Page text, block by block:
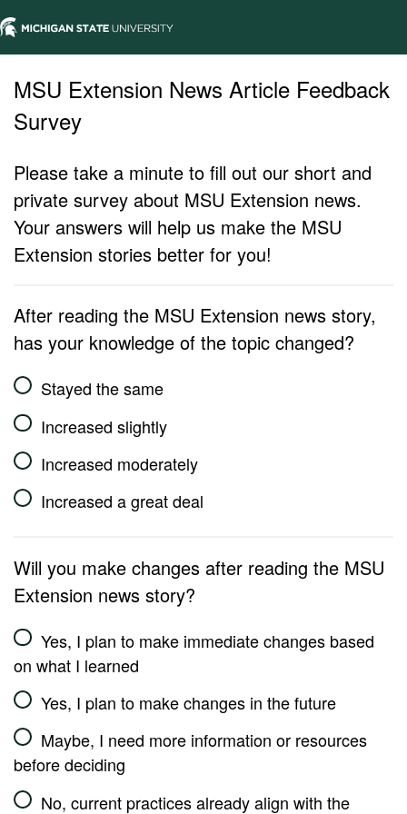
MSU Extension News Article Feedback
Survey
Please take a minute to fill out our short and
private survey about MSU Extension news.
Your answers will help us make the MSU
Extension stories better for you!
After reading the MSU Extension news story,
has your knowledge of the topic changed?
Stayed the same
Increased slightly
Increased moderately
Increased a great deal
Will you make changes after reading the MSU
Extension news story?
Yes, I plan to make immediate changes based
on what I learned
Yes, I plan to make changes in the future
Maybe, I need more information or resources
before deciding
No, current practices already align with the